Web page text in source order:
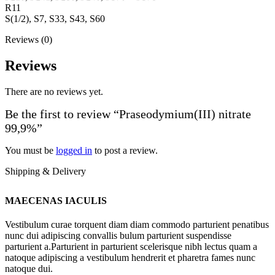
R11
S(1/2), S7, S33, S43, S60
Reviews (0)
Reviews
There are no reviews yet.
Be the first to review “Praseodymium(III) nitrate
99,9%”
You must be logged in to post a review.
Shipping & Delivery
MAECENAS IACULIS
Vestibulum curae torquent diam diam commodo parturient penatibus
nunc dui adipiscing convallis bulum parturient suspendisse
parturient a.Parturient in parturient scelerisque nibh lectus quam a
natoque adipiscing a vestibulum hendrerit et pharetra fames nunc
natoque dui.